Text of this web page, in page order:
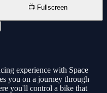
📺 Fullscreen
experience with Space
you on a journey through
you'll control a bike that